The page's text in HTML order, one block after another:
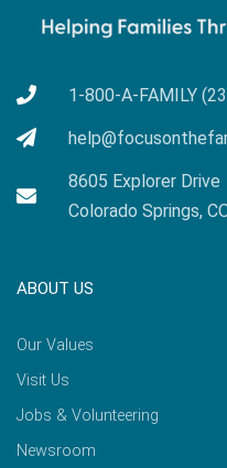
1-800-A-FAMILY
8605 Explorer Drive
Colorado Springs,
ABOUT US
Our Values
Visit Us
Jobs & Volunteering
Newsroom